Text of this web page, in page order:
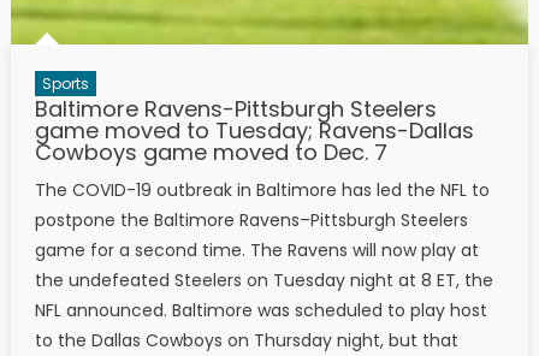
Sports
Baltimore Ravens-Pittsburgh Steelers
game moved to Tuesday; Ravens-Dallas
Cowboys game moved to Dec. 7
The COVID-19 outbreak in Baltimore has led the NFL to
postpone the Baltimore Ravens–Pittsburgh Steelers
game for a second time. The Ravens will now play at
the undefeated Steelers on Tuesday night at 8 ET, the
NFL announced. Baltimore was scheduled to play host
to the Dallas Cowboys on Thursday night, but that